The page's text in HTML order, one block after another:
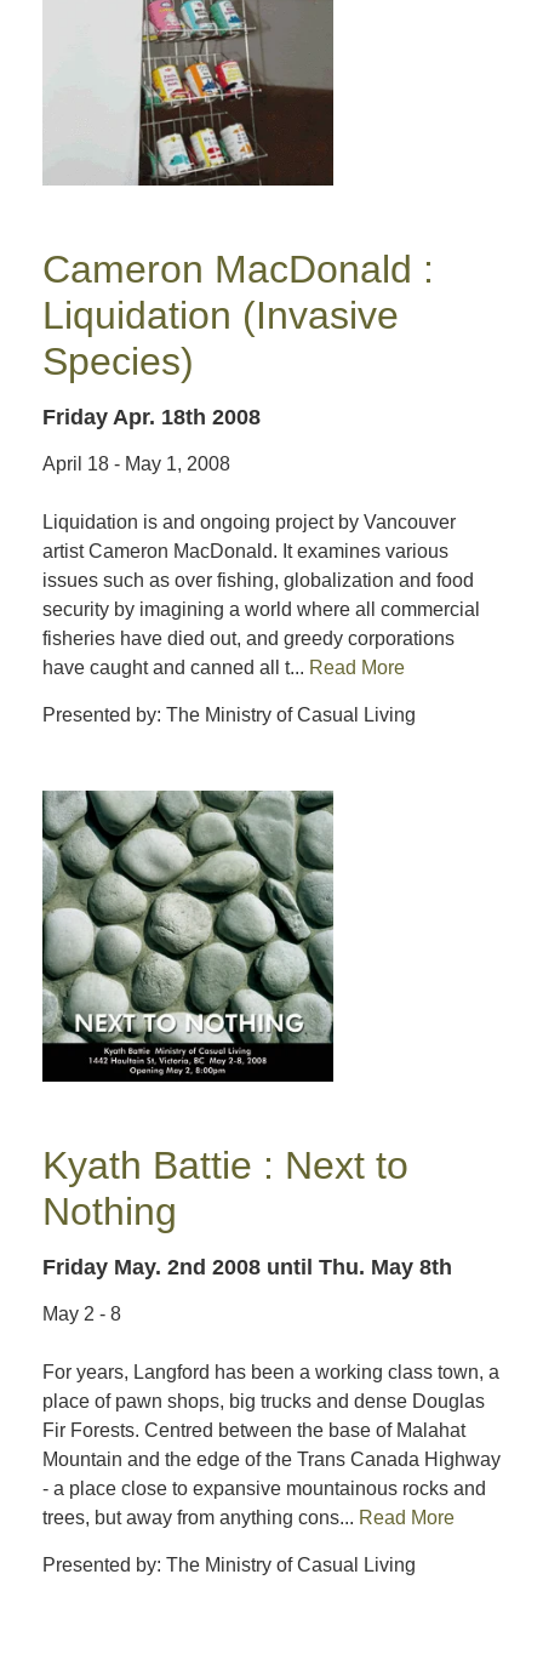
Cameron MacDonald :
Liquidation (Invasive
Species)
Friday Apr. 18th 2008
April 18 - May 1, 2008
Liquidation is and ongoing project by Vancouver
artist Cameron MacDonald. It examines various
issues such as over fishing, globalization and food
security by imagining a world where all commercial
fisheries have died out, and greedy corporations
have caught and canned all t... Read More
Presented by: The Ministry of Casual Living
Kyath Battie : Next to
Nothing
Friday May. 2nd 2008 until Thu. May 8th
May 2 - 8
For years, Langford has been a working class town, a
place of pawn shops, big trucks and dense Douglas
Fir Forests. Centred between the base of Malahat
Mountain and the edge of the Trans Canada Highway
- a place close to expansive mountainous rocks and
trees, but away from anything cons... Read More
Presented by: The Ministry of Casual Living